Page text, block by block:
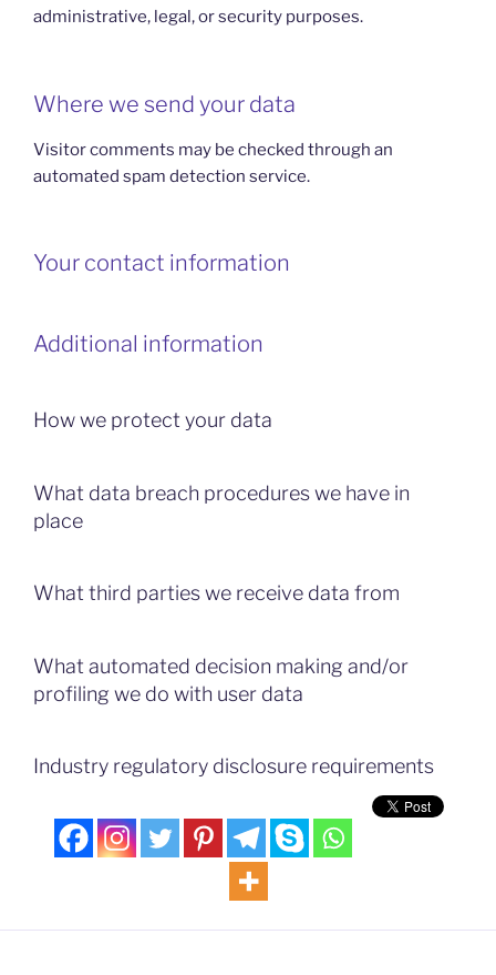
administrative, legal, or security purposes.
Where we send your data
Visitor comments may be checked through an
automated spam detection service.
Your contact information
Additional information
How we protect your data
What data breach procedures we have in
place
What third parties we receive data from
What automated decision making and/or
profiling we do with user data
Industry regulatory disclosure requirements